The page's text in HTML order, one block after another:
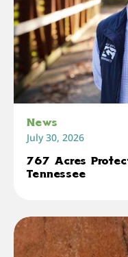
News
July 30, 2026
767 Acres
Tennessee